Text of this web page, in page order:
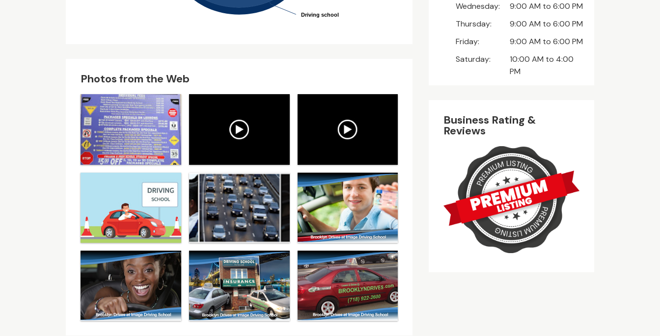
Driving school
Driving school
Photos from the Web
Wednesday:
9:00 AM to 6:00 PM
Thursday:
9:00 AM to 6:00 PM
Friday:
9:00 AM to 6:00 PM
Saturday:
10:00 AM to 4:00
PM
Business Rating &
Reviews